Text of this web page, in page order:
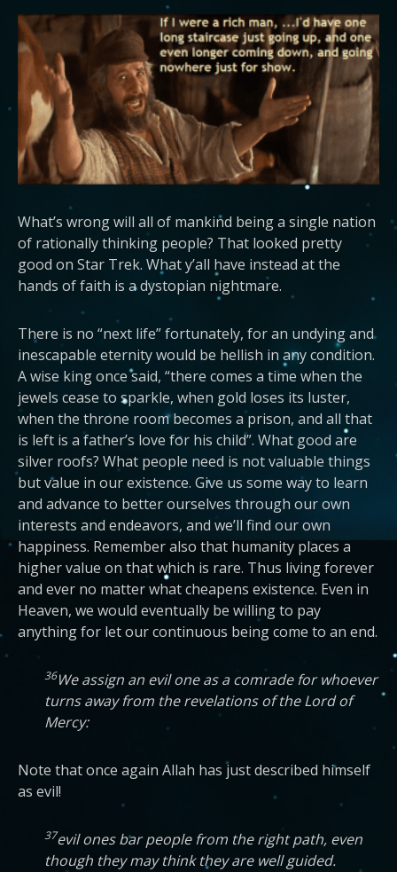
What’s wrong will all of mankind being a single nation
of rationally thinking people? That looked pretty
good on Star Trek. What y’all have instead at the
hands of faith is a dystopian nightmare.
There is no “next life” fortunately, for an undying and
inescapable eternity would be hellish in any condition.
A wise king once said, “there comes a time when the
jewels cease to sparkle, when gold loses its luster,
when the throne room becomes a prison, and all that
is left is a father’s love for his child”. What good are
silver roofs? What people need is not valuable things
but value in our existence. Give us some way to learn
and advance to better ourselves through our own
interests and endeavors, and we’ll find our own
happiness. Remember also that humanity places a
higher value on that which is rare. Thus living forever
and ever no matter what cheapens existence. Even in
Heaven, we would eventually be willing to pay
anything for let our continuous being come to an end.
36We assign an evil one as a comrade for whoever
turns away from the revelations of the Lord of
Mercy:
Note that once again Allah has just described himself
as evil!
37evil ones bar people from the right path, even
though they may think they are well guided.